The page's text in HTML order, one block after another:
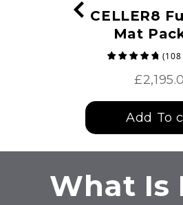
CELLER8
Mat
(108
Add To
What Is